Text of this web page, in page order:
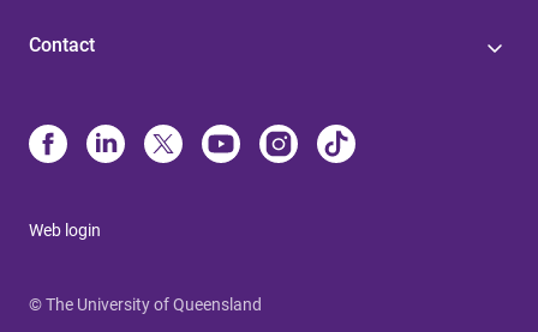
Contact
Web login
© The University of Queensland